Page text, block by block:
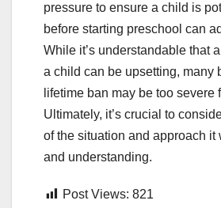
pressure to ensure a child is
before starting preschool can
While it’s understandable that
a child can be upsetting, many
lifetime ban may be too severe
Ultimately, it’s crucial to
of the situation and approach it
and understanding.
Post Views: 821